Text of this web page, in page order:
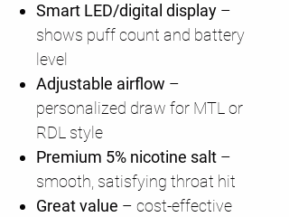
Smart LED/digital display –
shows puff count and battery
level
Adjustable airflow –
personalized draw for MTL or
RDL style
Premium 5% nicotine salt –
smooth, satisfying throat hit
Great value – cost-effective